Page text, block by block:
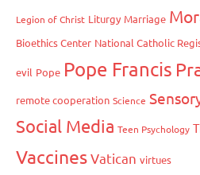
Legion of Christ Liturgy Marriage
Bioethics Center National Catholic
evil Pope Pope Francis
remote cooperation Science
Social Media Teen Psychology
VaccinesVatican virtues